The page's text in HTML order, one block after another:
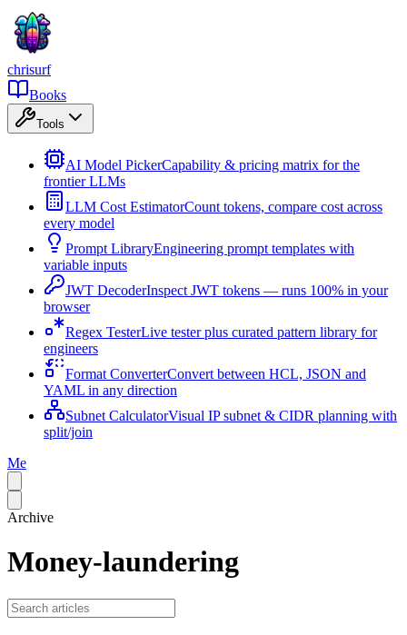
chrisurf
Books
Tools
AI Model PickerCapability & pricing matrix for the
frontier LLMs
LLM Cost EstimatorCount tokens, compare cost across
every model
Prompt LibraryEngineering prompt templates with
variable inputs
JWT DecoderInspect JWT tokens — runs 100% in your
browser
Regex TesterLive tester plus curated pattern library for
engineers
Format ConverterConvert between HCL, JSON and
YAML in any direction
Subnet CalculatorVisual IP subnet & CIDR planning with
split/join
Me
Archive
Money-laundering